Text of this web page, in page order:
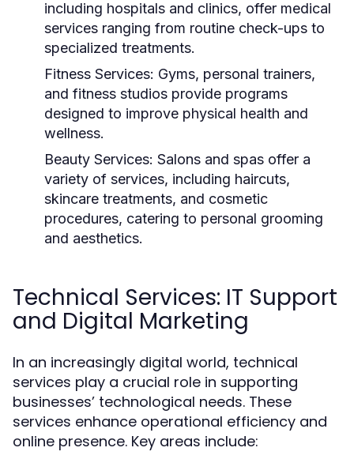
including hospitals and clinics, offer medical
services ranging from routine check-ups to
specialized treatments.
Fitness Services: Gyms, personal trainers,
and fitness studios provide programs
designed to improve physical health and
wellness.
Beauty Services: Salons and spas offer a
variety of services, including haircuts,
skincare treatments, and cosmetic
procedures, catering to personal grooming
and aesthetics.
Technical Services: IT Support
and Digital Marketing
In an increasingly digital world, technical
services play a crucial role in supporting
businesses’ technological needs. These
services enhance operational efficiency and
online presence. Key areas include: